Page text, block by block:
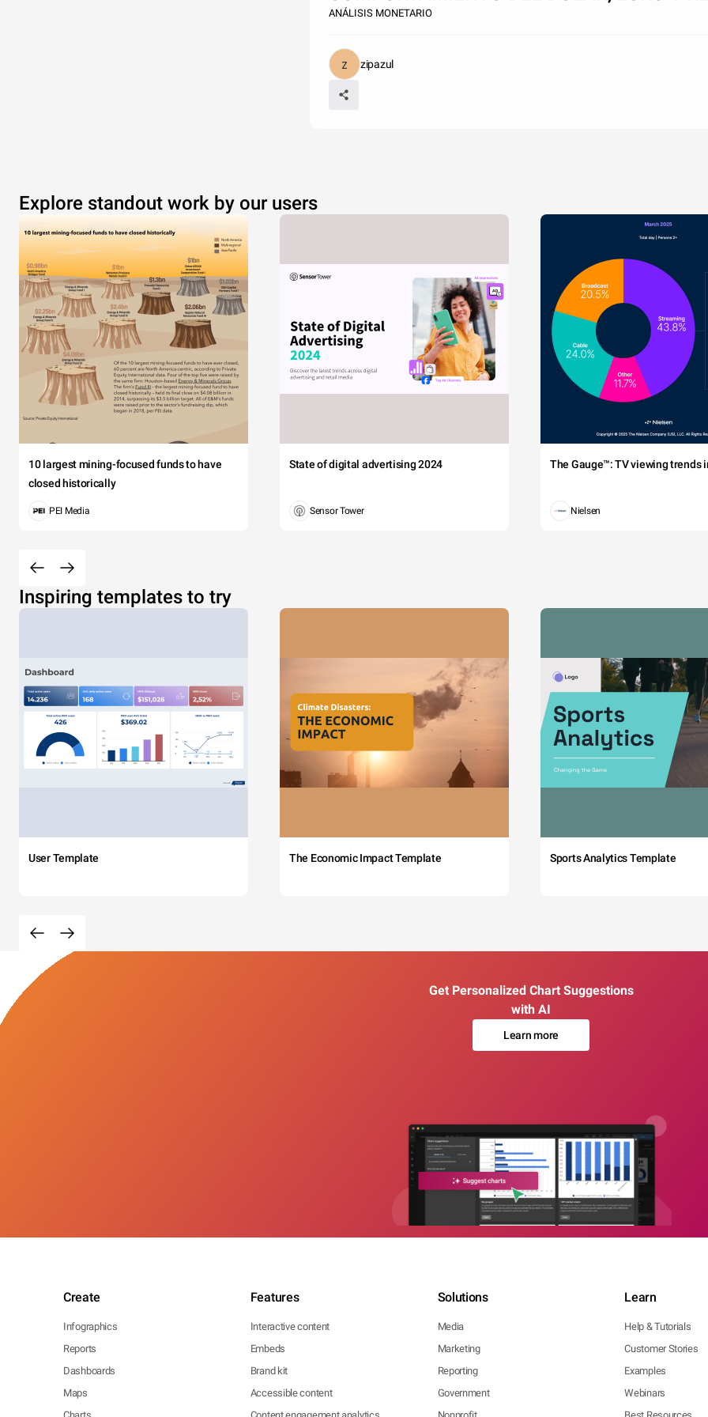
ANÁLISIS MONETARIO
zipazul
Explore standout work by our users
10 largest mining-focused funds to have
closed historically
PEI Media
State of digital advertising 2024
Sensor Tower
The Gauge™: TV viewing trends
Nielsen
Inspiring templates to try
User Template The Economic Impact Template Sports Analytics Template
Get Personalized Chart Suggestions
with AI
Learn more
Create
Infographics
Reports
Dashboards
Maps
Features
Interactive content
Embeds
Brand kit
Accessible content
Solutions
Media
Marketing
Reporting
Government
Learn
Help & Tutorials
Customer Stories
Examples
Webinars